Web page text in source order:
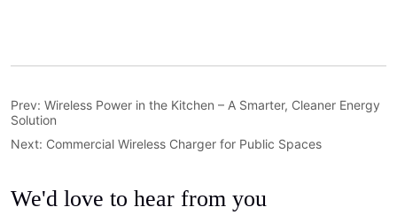
Prev:Wireless Power in the Kitchen – A Smarter, Cleaner Energy
Solution
Next: Commercial Wireless Charger for Public Spaces
We'd love to hear from you